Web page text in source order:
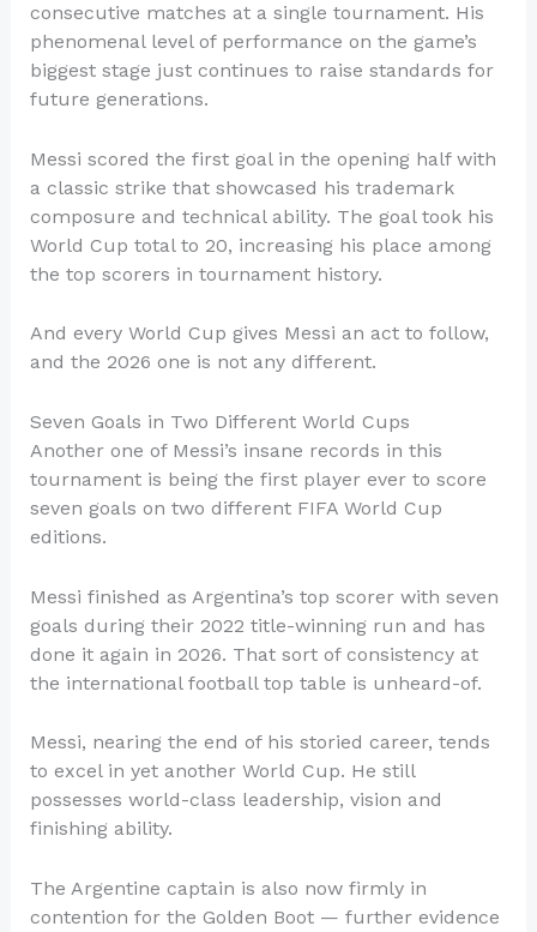
consecutive matches at a single tournament. His
phenomenal level of performance on the game’s
biggest stage just continues to raise standards for
future generations.
Messi scored the first goal in the opening half with
a classic strike that showcased his trademark
composure and technical ability. The goal took his
World Cup total to 20, increasing his place among
the top scorers in tournament history.
And every World Cup gives Messi an act to follow,
and the 2026 one is not any different.
Seven Goals in Two Different World Cups
Another one of Messi’s insane records in this
tournament is being the first player ever to score
seven goals on two different FIFA World Cup
editions.
Messi finished as Argentina’s top scorer with seven
goals during their 2022 title-winning run and has
done it again in 2026. That sort of consistency at
the international football top table is unheard-of.
Messi, nearing the end of his storied career, tends
to excel in yet another World Cup. He still
possesses world-class leadership, vision and
finishing ability.
The Argentine captain is also now firmly in
contention for the Golden Boot — further evidence